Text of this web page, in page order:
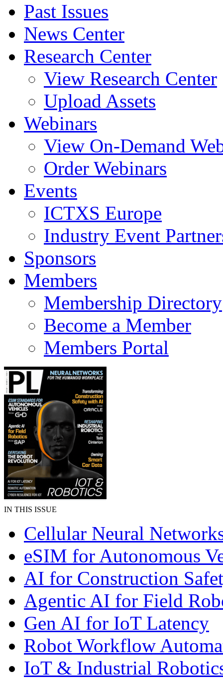
Past Issues
News Center
Research Center
View Research Center
Upload Assets
Webinars
View On-Demand
Order Webinars
Events
ICTXS Europe
Industry Event
Sponsors
Members
Membership Directory
Become a Member
Members Portal
IN THIS ISSUE
Cellular Neural
eSIM for Autonomous
AI for Construction
Agentic AI for Field
Gen AI for IoT Latency
Robot Workflow
IoT & Industrial